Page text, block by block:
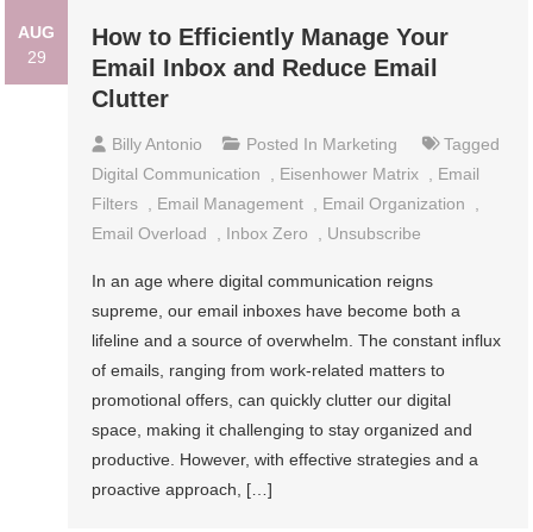
AUG
29
How to Efficiently Manage Your
Email Inbox and Reduce Email
Clutter
Billy Antonio Posted In Marketing
Tagged
Digital Communication
Eisenhower Matrix
Email
Filters
Email Management Email Organization
Email Overload
Inbox Zero Unsubscribe
In an age where digital communication reigns
supreme, our email inboxes have become both a
lifeline and a source of overwhelm. The constant influx
of emails, ranging from work-related matters to
promotional offers, can quickly clutter our digital
space, making it challenging to stay organized and
productive. However, with effective strategies and a
proactive approach, […]